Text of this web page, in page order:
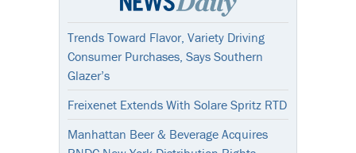
Trends Toward Flavor, Variety Driving
Consumer Purchases, Says Southern
Glazer’s
Freixenet Extends With Solare Spritz RTD
Manhattan Beer & Beverage Acquires